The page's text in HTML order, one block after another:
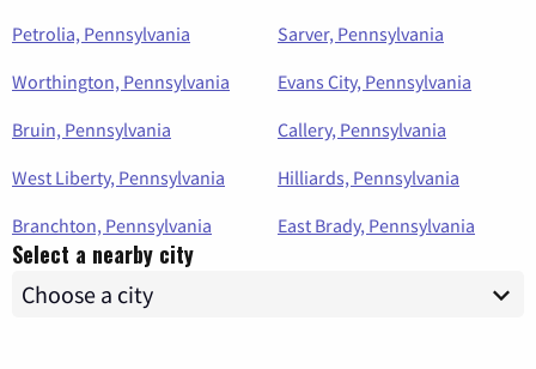
Petrolia, Pennsylvania
Sarver, Pennsylvania
Worthington, Pennsylvania
Evans City, Pennsylvania
Bruin, Pennsylvania
Callery, Pennsylvania
West Liberty, Pennsylvania
Hilliards, Pennsylvania
Branchton, Pennsylvania
East Brady, Pennsylvania
Select a nearby city